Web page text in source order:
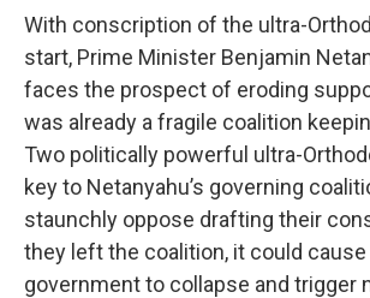
With conscription of the ultra-
start, Prime Minister Benjamin
faces the prospect of eroding
was already a fragile coalition
Two politically powerful ultra-
key to Netanyahu’s governing
staunchly oppose drafting their
they left the coalition, it could
government to collapse and trigger